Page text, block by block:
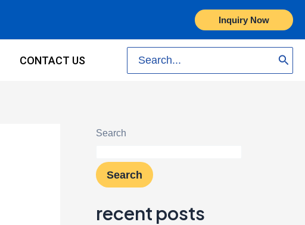
Inquiry Now
CONTACT US
for:
Search
Search
recent posts